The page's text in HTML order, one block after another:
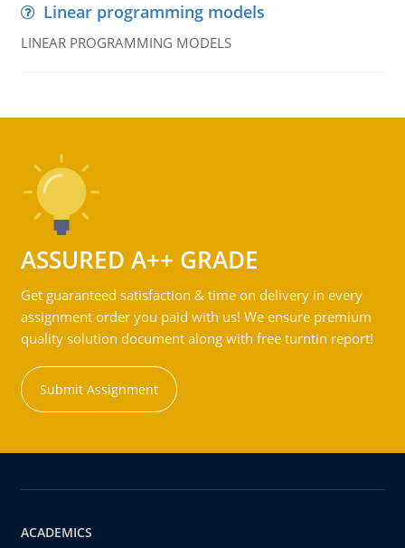
Linear programming models
LINEAR PROGRAMMING MODELS
ASSURED A++ GRADE
Get guaranteed satisfaction & time on delivery in every
assignment order you paid with us! We ensure premium
quality solution document along with free turntin report!
Submit Assignment
ACADEMICS